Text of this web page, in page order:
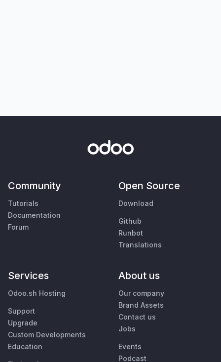
Community
Tutorials
Documentation
Forum
Open Source
Download
Github
Runbot
Translations
Services
Odoo.sh Hosting
Support
Upgrade
Custom Developments
Education
About us
Our company
Brand Assets
Contact us
Jobs
Events
Podcast